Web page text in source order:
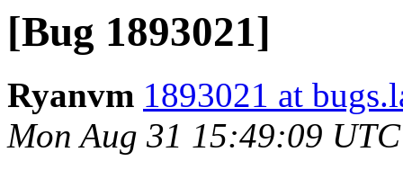
[Bug 1893021]
Ryanvm 1893021 at
Mon Aug 31 15:49:09